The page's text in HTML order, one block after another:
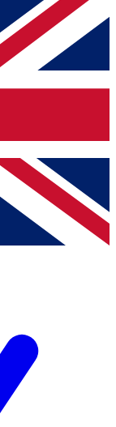
your email below
and sign you
on all your
Future brands
Privacy Policy